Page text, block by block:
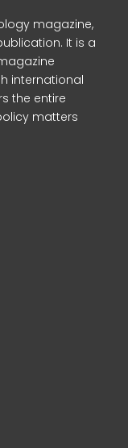
magazine,
It is a
international
the entire
matters